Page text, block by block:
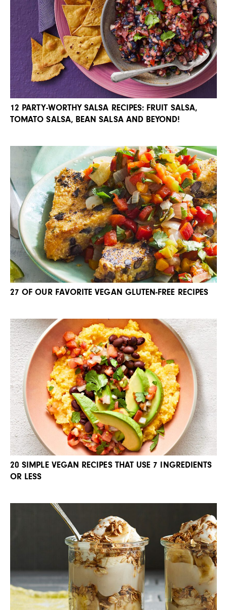
12 PARTY-WORTHY SALSA RECIPES: FRUIT SALSA,
TOMATO SALSA, BEAN SALSA AND BEYOND!
27 OF OUR FAVORITE VEGAN GLUTEN-FREE RECIPES
20 SIMPLE VEGAN RECIPES THAT USE 7 INGREDIENTS
OR LESS